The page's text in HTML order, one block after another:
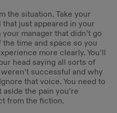
the situation. Take your
just appeared in your
manager that didn’t go
time and space so you
more clearly. You’ll
head saying all sorts of
successful and why
that voice. You need to
the pain you’re
from the fiction.